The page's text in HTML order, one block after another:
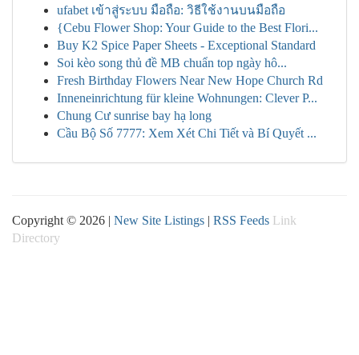
ufabet เข้าสู่ระบบ มือถือ: วิธีใช้งานบนมือถือ
{Cebu Flower Shop: Your Guide to the Best Flori...
Buy K2 Spice Paper Sheets - Exceptional Standard
Soi kèo song thủ đề MB chuẩn top ngày hô...
Fresh Birthday Flowers Near New Hope Church Rd
Inneneinrichtung für kleine Wohnungen: Clever P...
Chung Cư sunrise bay hạ long
Cầu Bộ Số 7777: Xem Xét Chi Tiết và Bí Quyết ...
Copyright © 2026 | New Site Listings | RSS Feeds Link
Directory